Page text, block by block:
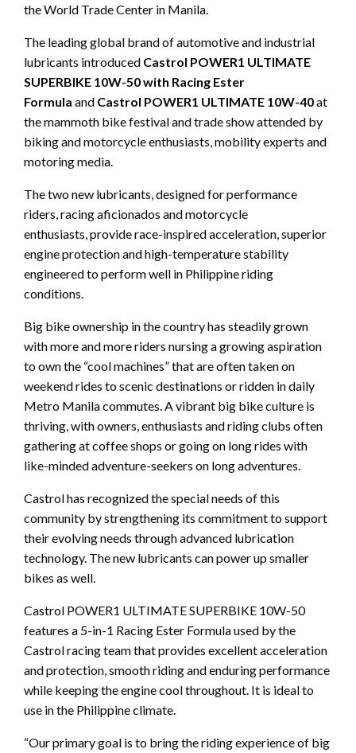
the World Trade Center in Manila.
The leading global brand of automotive and industrial
lubricants introduced Castrol POWER1 ULTIMATE
SUPERBIKE 10W-50with Racing Ester
Formula and Castrol POWER1 ULTIMATE 10W-40at
the mammoth bike festival and trade show attended by
biking and motorcycle enthusiasts, mobility experts and
motoring media.
The two new lubricants, designed for performance
riders, racing aficionados and motorcycle
enthusiasts, provide race-inspired acceleration, superior
engine protection and high-temperature stability
engineered to perform well in Philippine riding
conditions.
Big bike ownership in the country has steadily grown
with more and more riders nursing a growing aspiration
to own the “cool machines” that are often taken on
weekend rides to scenic destinations or ridden in daily
Metro Manila commutes. A vibrant big bike culture is
thriving, with owners, enthusiasts and riding clubs often
gathering at coffee shops or going on long rides with
like-minded adventure-seekers on long adventures.
Castrol has recognized the special needs of this
community by strengthening its commitment to support
their evolving needs through advanced lubrication
technology. The new lubricants can power up smaller
bikes as well.
Castrol POWER1 ULTIMATE SUPERBIKE 10W-50
features a 5-in-1 Racing Ester Formula used by the
Castrol racing team that provides excellent acceleration
and protection, smooth riding and enduring performance
while keeping the engine cool throughout. It is ideal to
use in the Philippine climate.
“Our primary goal is to bring the riding experience of big